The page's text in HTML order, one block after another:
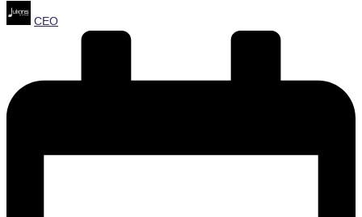
Posted
by
CEO